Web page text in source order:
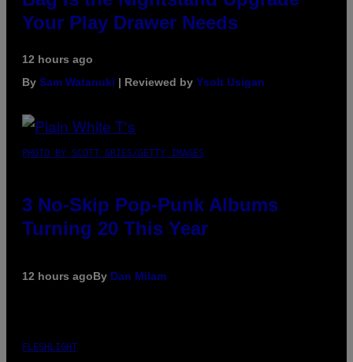
Your Play Drawer Needs
12 hours ago
By Sam Watanuki | Reviewed by Ysolt Usigan
PHOTO BY SCOTT GRIES/GETTY IMAGES
3 No-Skip Pop-Punk Albums
Turning 20 This Year
12 hours agoBy Dan Milam
FLESHLIGHT